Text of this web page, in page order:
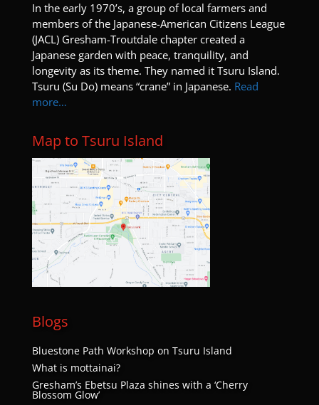
In the early 1970’s, a group of local farmers and
members of the Japanese-American Citizens League
(JACL) Gresham-Troutdale chapter created a
Japanese garden with peace, tranquility, and
longevity as its theme. They named it Tsuru Island.
Tsuru (Su Do) means “crane” in Japanese. Read
more…
Map to Tsuru Island
Blogs
Bluestone Path Workshop on Tsuru Island
What is mottainai?
Gresham’s Ebetsu Plaza shines with a ‘Cherry
Blossom Glow’